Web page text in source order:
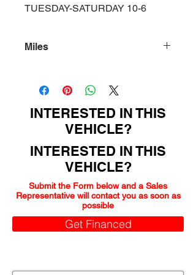
TUESDAY-SATURDAY 10-6
Miles
INTERESTED IN THIS
VEHICLE?
INTERESTED IN THIS
VEHICLE?
Submit the Form below and a Sales
Representative will contact you as soon as
possible
Get Financed